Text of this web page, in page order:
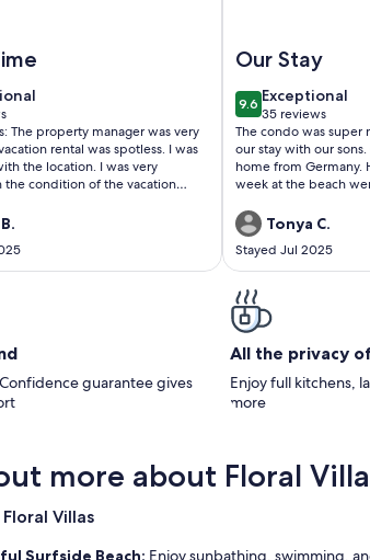
The property manager was very
rental was spotless. I was
the location. I was very
the condition of the vacation
was clean and decor was
Our Stay
9.69.6 out of 10
Exceptional
exceptional
35 reviews
(35
reviews)
The condo was super nice. We really
our stay with our sons. One of our Sons was
home from Germany.
week at the beach
Tonya C.
Stayed Jul 2025
guarantee gives
All the privacy
Enjoy full kitchens,
more
more about Floral
Villas
Surfside Beach: Enjoy sunbathing, swimming,